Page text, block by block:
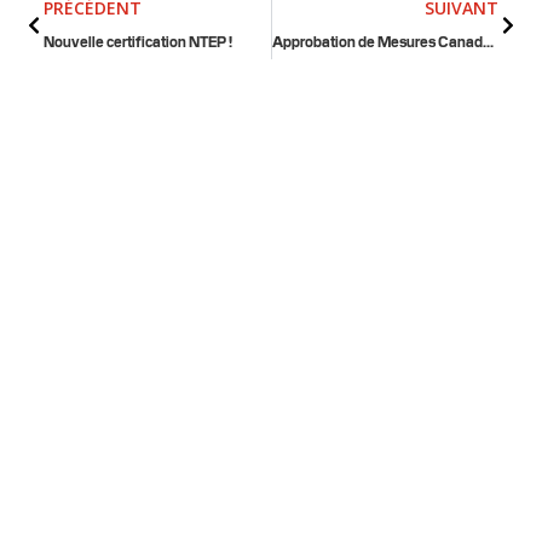
PRÉCÉDENT
Nouvelle certification NTEP !
SUIVANT
Approbation de Mesures Canada pour les balances pour camions